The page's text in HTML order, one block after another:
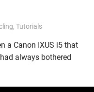
, Tutorials
a Canon IXUS i5 that
always bothered